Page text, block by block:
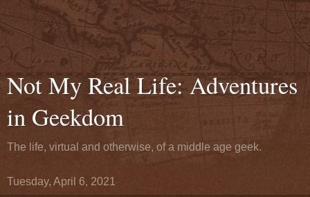
Not My Real Life: Adventures
in Geekdom
The life, virtual and otherwise, of a middle age geek.
Tuesday, April 6, 2021